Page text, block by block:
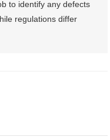
to identify any defects
regulations differ